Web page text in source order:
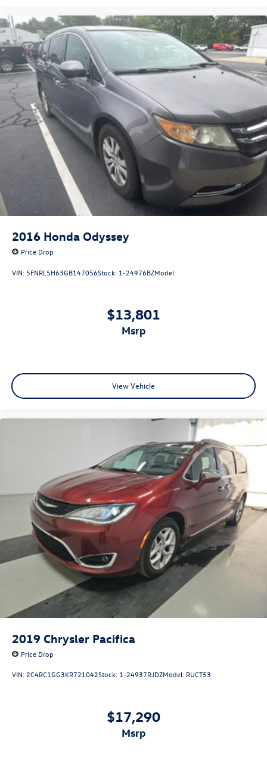
2016 Honda Odyssey
Price Drop
VIN: 5FNRL5H63GB147056Stock: 1-24976BZModel:
$13,801
msrp
View Vehicle
2019 Chrysler Pacifica
Price Drop
VIN:2C4RC1GG3KR721042Stock: 1-24937RJDZModel: RUCT53
$17,290
msrp